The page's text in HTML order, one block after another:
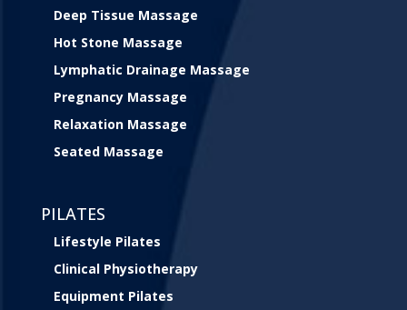
Deep Tissue Massage
Hot Stone Massage
Lymphatic Drainage Massage
Pregnancy Massage
Relaxation Massage
Seated Massage
PILATES
Lifestyle Pilates
Clinical Physiotherapy
Equipment Pilates